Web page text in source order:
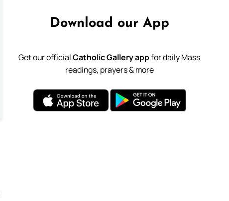
Download our App
Get our officialCatholic Gallery appfor daily Mass
readings, prayers & more